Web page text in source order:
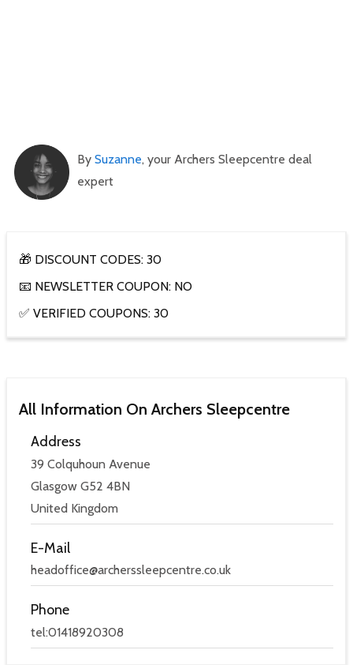
By Suzanne, your Archers Sleepcentre deal
expert
🎁 DISCOUNT CODES: 30
📧 NEWSLETTER COUPON: NO
✅ VERIFIED COUPONS: 30
All Information On Archers Sleepcentre
Address
39 Colquhoun Avenue
Glasgow G52 4BN
United Kingdom
E-Mail
headoffice@archerssleepcentre.co.uk
Phone
tel:01418920308